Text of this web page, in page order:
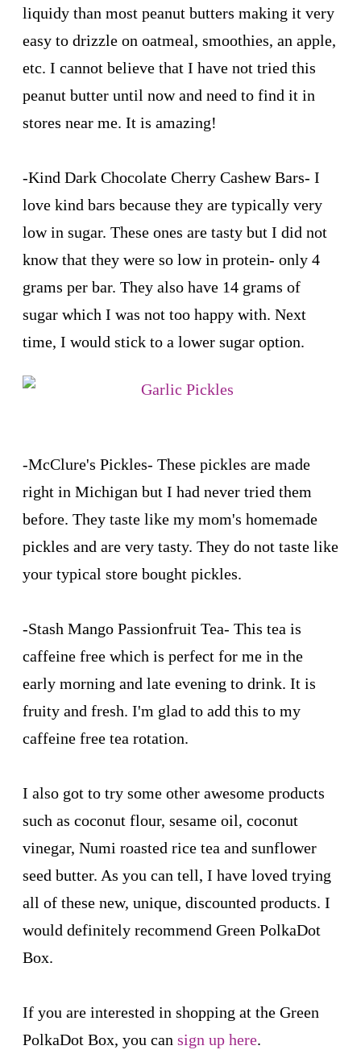
liquidy than most peanut butters making it very
easy to drizzle on oatmeal, smoothies, an apple,
etc. I cannot believe that I have not tried this
peanut butter until now and need to find it in
stores near me. It is amazing!
-Kind Dark Chocolate Cherry Cashew Bars- I
love kind bars because they are typically very
low in sugar. These ones are tasty but I did not
know that they were so low in protein- only 4
grams per bar. They also have 14 grams of
sugar which I was not too happy with. Next
time, I would stick to a lower sugar option.
-McClure's Pickles- These pickles are made
right in Michigan but I had never tried them
before. They taste like my mom's homemade
pickles and are very tasty. They do not taste like
your typical store bought pickles.
-Stash Mango Passionfruit Tea- This tea is
caffeine free which is perfect for me in the
early morning and late evening to drink. It is
fruity and fresh. I'm glad to add this to my
caffeine free tea rotation.
I also got to try some other awesome products
such as coconut flour, sesame oil, coconut
vinegar, Numi roasted rice tea and sunflower
seed butter. As you can tell, I have loved trying
all of these new, unique, discounted products. I
would definitely recommend Green PolkaDot
Box.
If you are interested in shopping at the Green
PolkaDot Box, you can sign up here.